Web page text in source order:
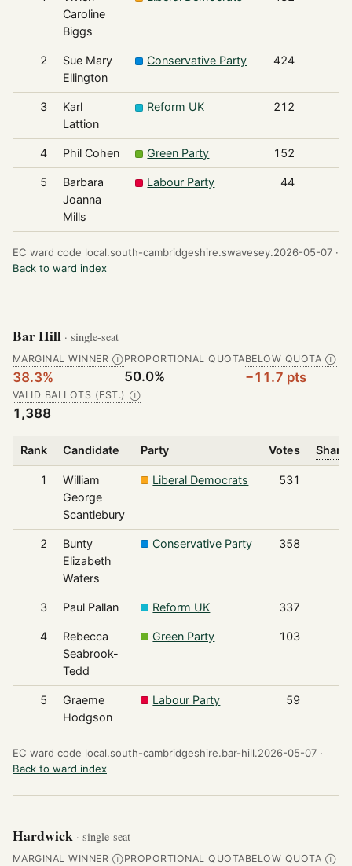
Caroline
Biggs
2
Sue Mary
Ellington
Conservative Party 424
3
Karl
Lattion
Reform UK 212
4 Phil Cohen Green Party 152
5
Barbara
Joanna
Mills
Labour Party 44
EC ward code local.south-cambridgeshire.swavesey.2026-05-07 ·
Back to ward index
Bar Hill · single-seat
MARGINAL WINNER Ⓘ
38.3%
PROPORTIONAL QUOTA
50.0%
BELOW QUOTA Ⓘ
−11.7 pts
VALID BALLOTS (EST.) Ⓘ
1,388
Rank Candidate Party Votes Share
1
William
George
Scantlebury
Liberal Democrats 531
2
Bunty
Elizabeth
Waters
Conservative Party 358
3 Paul Pallan Reform UK 337
4
Rebecca
Seabrook-
Tedd
Green Party 103
5
Graeme
Hodgson
Labour Party 59
EC ward code local.south-cambridgeshire.bar-hill.2026-05-07 ·
Back to ward index
Hardwick · single-seat
MARGINAL WINNER ⒾPROPORTIONAL QUOTABELOW QUOTA Ⓘ